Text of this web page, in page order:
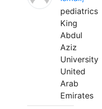
pediatrics
King
Abdul
Aziz
University
United
Arab
Emirates